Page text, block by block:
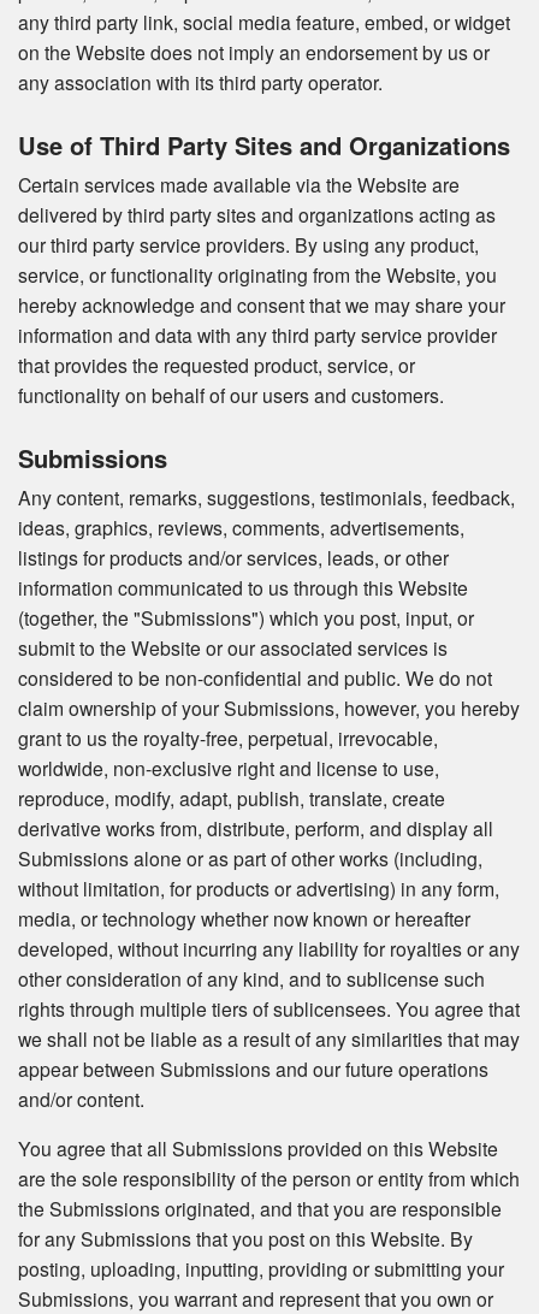
any third party link, social media feature, embed, or widget
on the Website does not imply an endorsement by us or
any association with its third party operator.
Use of Third Party Sites and Organizations
Certain services made available via the Website are
delivered by third party sites and organizations acting as
our third party service providers. By using any product,
service, or functionality originating from the Website, you
hereby acknowledge and consent that we may share your
information and data with any third party service provider
that provides the requested product, service, or
functionality on behalf of our users and customers.
Submissions
Any content, remarks, suggestions, testimonials, feedback,
ideas, graphics, reviews, comments, advertisements,
listings for products and/or services, leads, or other
information communicated to us through this Website
(together, the "Submissions") which you post, input, or
submit to the Website or our associated services is
considered to be non-confidential and public. We do not
claim ownership of your Submissions, however, you hereby
grant to us the royalty-free, perpetual, irrevocable,
worldwide, non-exclusive right and license to use,
reproduce, modify, adapt, publish, translate, create
derivative works from, distribute, perform, and display all
Submissions alone or as part of other works (including,
without limitation, for products or advertising) in any form,
media, or technology whether now known or hereafter
developed, without incurring any liability for royalties or any
other consideration of any kind, and to sublicense such
rights through multiple tiers of sublicensees. You agree that
we shall not be liable as a result of any similarities that may
appear between Submissions and our future operations
and/or content.
You agree that all Submissions provided on this Website
are the sole responsibility of the person or entity from which
the Submissions originated, and that you are responsible
for any Submissions that you post on this Website. By
posting, uploading, inputting, providing or submitting your
Submissions, you warrant and represent that you own or